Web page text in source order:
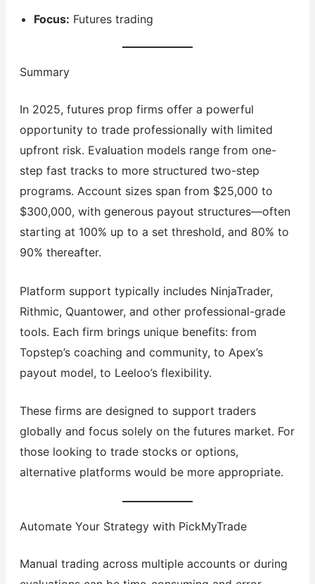
Focus: Futures trading
Summary
In 2025, futures prop firms offer a powerful
opportunity to trade professionally with limited
upfront risk. Evaluation models range from one-
step fast tracks to more structured two-step
programs. Account sizes span from $25,000 to
$300,000, with generous payout structures—often
starting at 100% up to a set threshold, and 80% to
90% thereafter.
Platform support typically includes NinjaTrader,
Rithmic, Quantower, and other professional-grade
tools. Each firm brings unique benefits: from
Topstep’s coaching and community, to Apex’s
payout model, to Leeloo’s flexibility.
These firms are designed to support traders
globally and focus solely on the futures market. For
those looking to trade stocks or options,
alternative platforms would be more appropriate.
Automate Your Strategy with PickMyTrade
Manual trading across multiple accounts or during